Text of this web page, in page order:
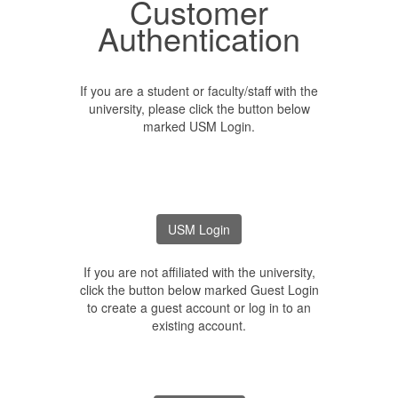
Customer
Authentication
If you are a student or faculty/staff with the
university, please click the button below
marked USM Login.
If you are not affiliated with the university,
click the button below marked Guest Login
to create a guest account or log in to an
existing account.